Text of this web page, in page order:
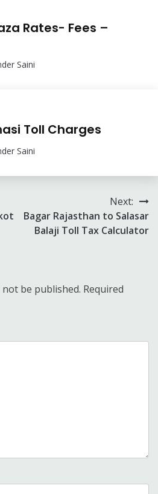
Rates- Fees –
Saini
Toll Charges
Saini
Next:
Bagar Rajasthan to Salasar
Balaji Toll Tax Calculator
be published. Required